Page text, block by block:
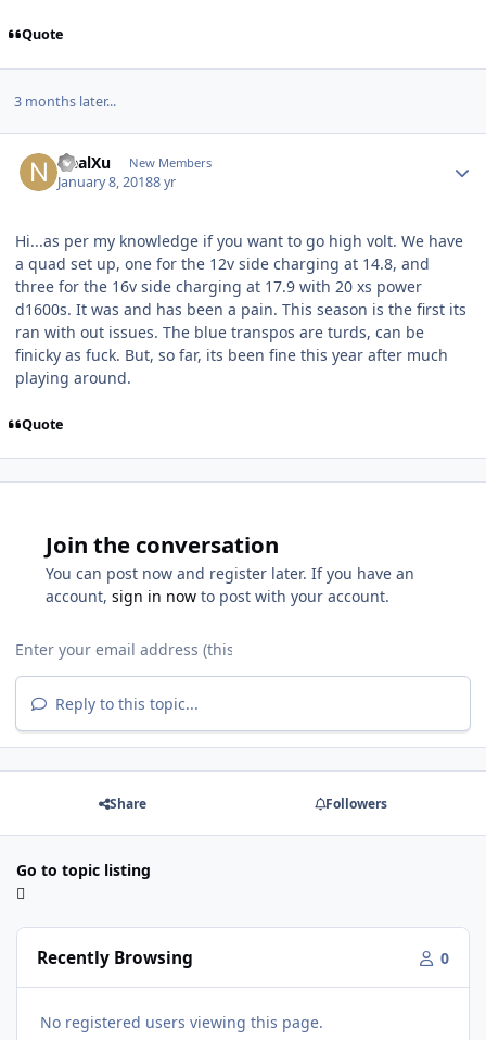
Quote
3 months later...
NealXu New Members
January 8, 20188 yr
Hi...as per my knowledge if you want to go high volt. We have
a quad set up, one for the 12v side charging at 14.8, and
three for the 16v side charging at 17.9 with 20 xs power
d1600s. It was and has been a pain. This season is the first its
ran with out issues. The blue transpos are turds, can be
finicky as fuck. But, so far, its been fine this year after much
playing around.
Quote
Join the conversation
You can post now and register later. If you have an
account, sign in now to post with your account.
Reply to this topic...
Share Followers
Go to topic listing
Recently Browsing 0
No registered users viewing this page.